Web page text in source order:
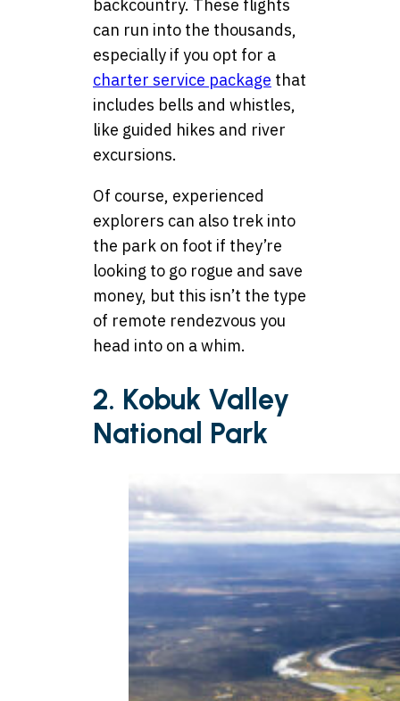
backcountry. These flights
can run into the thousands,
especially if you opt for a
charter service package that
includes bells and whistles,
like guided hikes and river
excursions.
Of course, experienced
explorers can also trek into
the park on foot if they’re
looking to go rogue and save
money, but this isn’t the type
of remote rendezvous you
head into on a whim.
2. Kobuk Valley
National Park